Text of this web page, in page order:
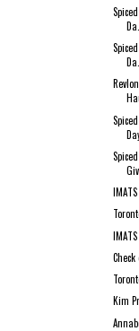
Da...
Da...
Kim